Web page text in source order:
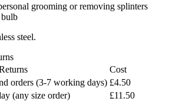
grooming or removing splinters
steel.
Cost
orders (3-7 working days) £4.50
(any size order)
£11.50